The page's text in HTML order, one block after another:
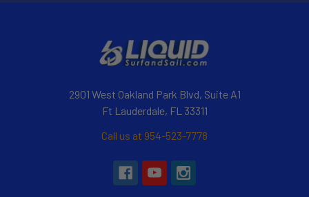
2901 West Oakland Park Blvd, Suite A1
Ft Lauderdale, FL 33311
Call us at 954-523-7778